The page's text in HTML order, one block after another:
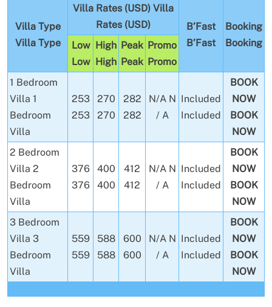
Villa Type
Villa Type
Villa Rates (USD) Villa
Rates (USD)
B’Fast
B’Fast
Booking
Booking
Low
Low
High
High
Peak
Peak
Promo
Promo
1 Bedroom
Villa 1
Bedroom
Villa
253
253
270
270
282
282
N/AN
/ A
Included
Included
BOOK
NOW
BOOK
NOW
2 Bedroom
Villa 2
Bedroom
Villa
376
376
400
400
412
412
N/AN
/ A
Included
Included
BOOK
NOW
BOOK
NOW
3 Bedroom
Villa 3
Bedroom
Villa
559
559
588
588
600
600
N/AN
/ A
Included
Included
BOOK
NOW
BOOK
NOW